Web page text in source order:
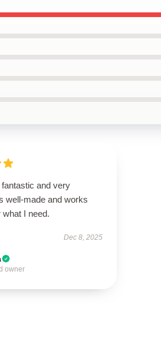
and very
well-made and works
what I need.
Dec 8, 2025
owner